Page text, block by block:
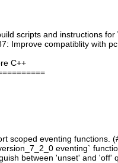
scripts and instructions
Improve compatiblity with
C++
scoped eventing functions.
eventing`
between 'unset' and 'off'